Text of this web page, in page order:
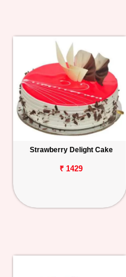
Strawberry Delight Cake
₹ 1429